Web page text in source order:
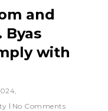
and
Byas
with
No Comments